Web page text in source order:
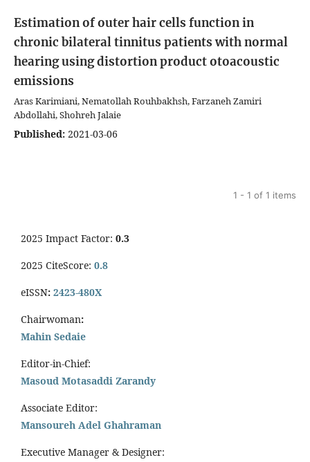
Estimation of outer hair cells function in
chronic bilateral tinnitus patients with normal
hearing using distortion product otoacoustic
emissions
Aras Karimiani, Nematollah Rouhbakhsh, Farzaneh Zamiri
Abdollahi, Shohreh Jalaie
Published: 2021-03-06
1 - 1 of 1 items
2025 Impact Factor: 0.3
2025 CiteScore: 0.8
eISSN: 2423-480X
Chairwoman:
Mahin Sedaie
Editor-in-Chief:
Masoud Motasaddi Zarandy
Associate Editor:
Mansoureh Adel Ghahraman
Executive Manager & Designer: